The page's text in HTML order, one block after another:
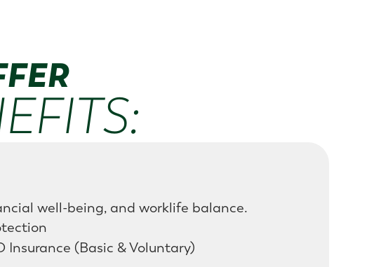
well-being, and worklife balance.
Insurance (Basic & Voluntary)